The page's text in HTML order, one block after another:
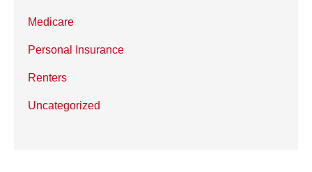
Medicare
Personal Insurance
Renters
Uncategorized